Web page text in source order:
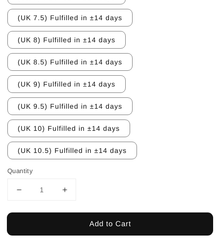
(UK 7.5) Fulfilled in ±14 days
(UK 8) Fulfilled in ±14 days
(UK 8.5) Fulfilled in ±14 days
(UK 9) Fulfilled in ±14 days
(UK 9.5) Fulfilled in ±14 days
(UK 10) Fulfilled in ±14 days
(UK 10.5) Fulfilled in ±14 days
Quantity
Add to Cart